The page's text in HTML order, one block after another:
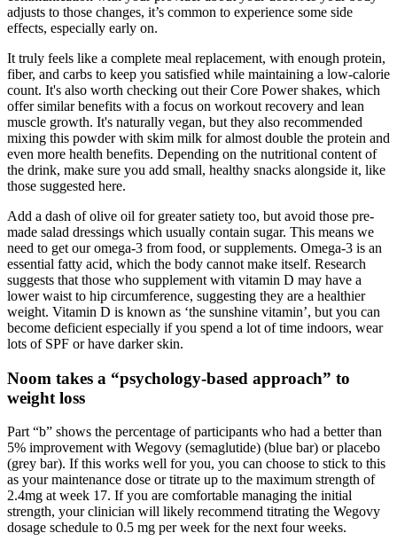
adjusts to those changes, it’s common to experience some side
effects, especially early on.
It truly feels like a complete meal replacement, with enough protein,
fiber, and carbs to keep you satisfied while maintaining a low-calorie
count. It's also worth checking out their Core Power shakes, which
offer similar benefits with a focus on workout recovery and lean
muscle growth. It's naturally vegan, but they also recommended
mixing this powder with skim milk for almost double the protein and
even more health benefits. Depending on the nutritional content of
the drink, make sure you add small, healthy snacks alongside it, like
those suggested here.
Add a dash of olive oil for greater satiety too, but avoid those pre-
made salad dressings which usually contain sugar. This means we
need to get our omega-3 from food, or supplements. Omega-3 is an
essential fatty acid, which the body cannot make itself. Research
suggests that those who supplement with vitamin D may have a
lower waist to hip circumference, suggesting they are a healthier
weight. Vitamin D is known as ‘the sunshine vitamin’, but you can
become deficient especially if you spend a lot of time indoors, wear
lots of SPF or have darker skin.
Noom takes a “psychology-based approach” to
weight loss
Part “b” shows the percentage of participants who had a better than
5% improvement with Wegovy (semaglutide) (blue bar) or placebo
(grey bar). If this works well for you, you can choose to stick to this
as your maintenance dose or titrate up to the maximum strength of
2.4mg at week 17. If you are comfortable managing the initial
strength, your clinician will likely recommend titrating the Wegovy
dosage schedule to 0.5 mg per week for the next four weeks.